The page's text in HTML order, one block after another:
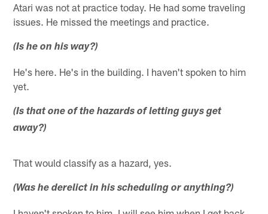
Atari was not at practice today. He had some traveling
issues. He missed the meetings and practice.
(Is he on his way?)
He's here. He's in the building. I haven't spoken to him
yet.
(Is that one of the hazards of letting guys get
away?)
That would classify as a hazard, yes.
(Was he derelict in his scheduling or anything?)